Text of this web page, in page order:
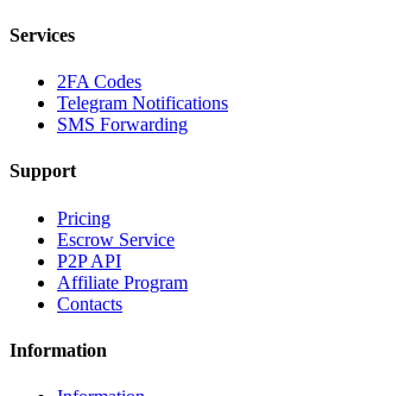
Services
2FA Codes
Telegram Notifications
SMS Forwarding
Support
Pricing
Escrow Service
P2P API
Affiliate Program
Contacts
Information